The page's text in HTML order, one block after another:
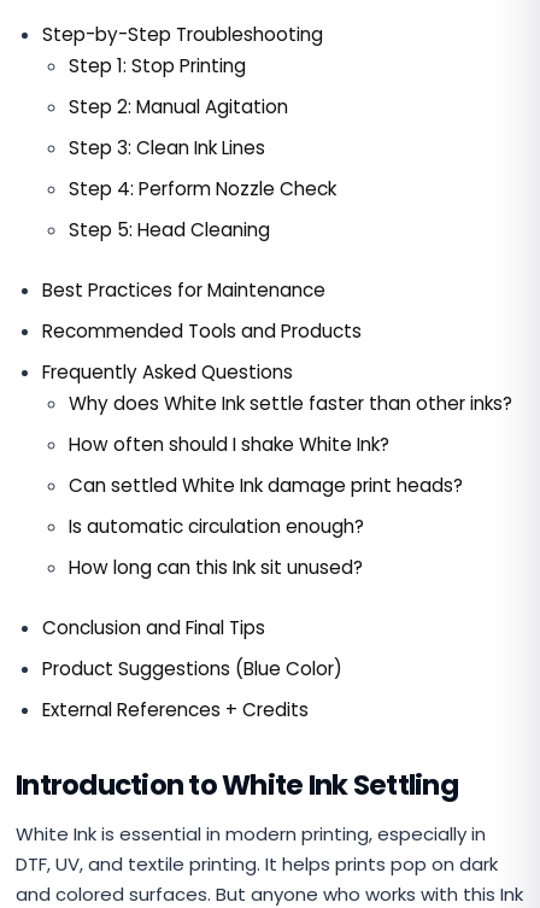
Step-by-Step Troubleshooting
Step 1: Stop Printing
Step 2: Manual Agitation
Step 3: Clean Ink Lines
Step 4: Perform Nozzle Check
Step 5: Head Cleaning
Best Practices for Maintenance
Recommended Tools and Products
Frequently Asked Questions
Why does White Ink settle faster than other inks?
How often should I shake White Ink?
Can settled White Ink damage print heads?
Is automatic circulation enough?
How long can this Ink sit unused?
Conclusion and Final Tips
Product Suggestions (Blue Color)
External References + Credits
Introduction to White Ink Settling
White Ink is essential in modern printing, especially in
DTF, UV, and textile printing. It helps prints pop on dark
and colored surfaces. But anyone who works with this Ink